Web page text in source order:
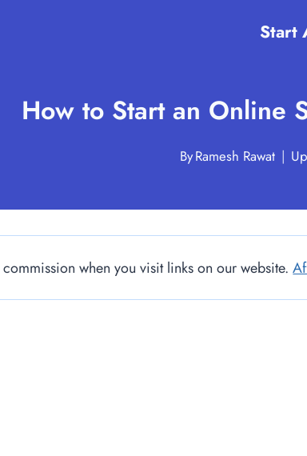
Start
How to Start an Online
ByRamesh Rawat
when you visit links on our website.